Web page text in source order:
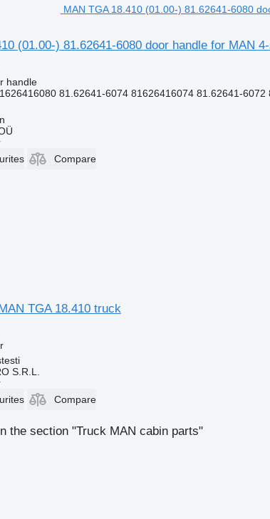
MAN TGA 18.410 (01.00-) 81.62641-6080
(01.00-) 81.62641-6080 door handle for MAN
handle
81.62641-6074 81626416074 81.62641-6072
Compare
TGA 18.410 truck
S.R.L.
Compare
the section "Truck MAN cabin parts"